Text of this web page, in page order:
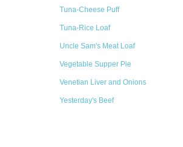
Tuna-Cheese Puff
Tuna-Rice Loaf
Uncle Sam's Meat Loaf
Vegetable Supper Pie
Venetian Liver and Onions
Yesterday's Beef